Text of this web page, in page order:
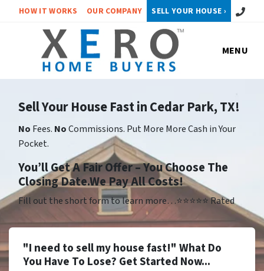
HOW IT WORKS OUR COMPANY SELL YOUR HOUSE › Call or
MENU
Sell Your House Fast in Cedar Park, TX!
No Fees. NoCommissions. Put More More Cash in Your
Pocket.
You’ll Get A Fair Offer – You Choose The
Closing Date.We Pay All Costs!
Fill out the short form to learn more…⭐⭐⭐⭐⭐ Rated
"I need to sell my house fast!" What Do
You Have To Lose? Get Started Now...